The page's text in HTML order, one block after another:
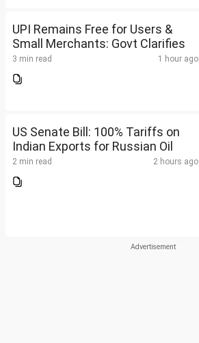
UPI Remains Free for Users &
Small Merchants: Govt Clarifies
3 min read 1 hour ago
US Senate Bill: 100% Tariffs on
Indian Exports for Russian Oil
2 min read 2 hours ago